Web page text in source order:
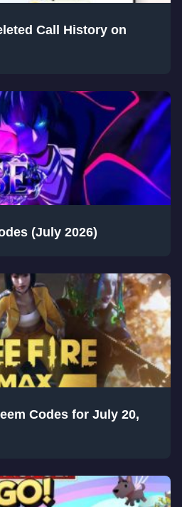
Call History on
(July 2026)
Codes for July 20,